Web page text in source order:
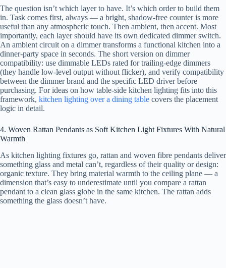
The question isn’t which layer to have. It’s which order to build them
in. Task comes first, always — a bright, shadow-free counter is more
useful than any atmospheric touch. Then ambient, then accent. Most
importantly, each layer should have its own dedicated dimmer switch.
An ambient circuit on a dimmer transforms a functional kitchen into a
dinner-party space in seconds. The short version on dimmer
compatibility: use dimmable LEDs rated for trailing-edge dimmers
(they handle low-level output without flicker), and verify compatibility
between the dimmer brand and the specific LED driver before
purchasing. For ideas on how table-side kitchen lighting fits into this
framework, kitchen lighting over a dining table covers the placement
logic in detail.
4. Woven Rattan Pendants as Soft Kitchen Light Fixtures With Natural
Warmth
As kitchen lighting fixtures go, rattan and woven fibre pendants deliver
something glass and metal can’t, regardless of their quality or design:
organic texture. They bring material warmth to the ceiling plane — a
dimension that’s easy to underestimate until you compare a rattan
pendant to a clean glass globe in the same kitchen. The rattan adds
something the glass doesn’t have.